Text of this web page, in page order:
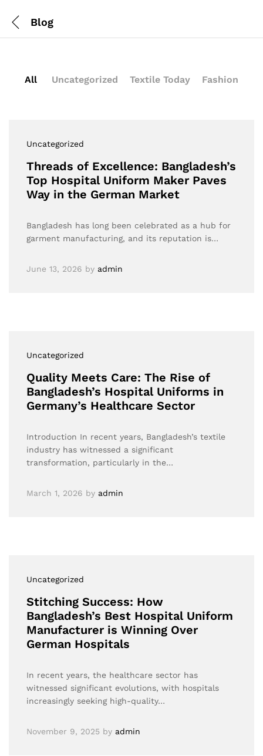
Blog
All Uncategorized Textile Today Fashion
Uncategorized
Threads of Excellence: Bangladesh’s
Top Hospital Uniform Maker Paves
Way in the German Market
Bangladesh has long been celebrated as a hub for
garment manufacturing, and its reputation is…
June 13, 2026 by admin
Uncategorized
Quality Meets Care: The Rise of
Bangladesh’s Hospital Uniforms in
Germany’s Healthcare Sector
Introduction In recent years, Bangladesh’s textile
industry has witnessed a significant
transformation, particularly in the…
March 1, 2026 by admin
Uncategorized
Stitching Success: How
Bangladesh’s Best Hospital Uniform
Manufacturer is Winning Over
German Hospitals
In recent years, the healthcare sector has
witnessed significant evolutions, with hospitals
increasingly seeking high-quality…
November 9, 2025 by admin